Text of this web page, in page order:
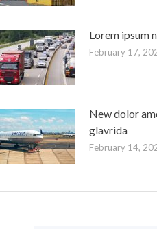
Lorem ipsum
February 17,
New dolor
glavrida
February 14,